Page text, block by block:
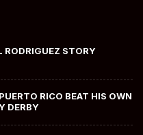
RODRIGUEZ STORY
RICO BEAT HIS OWN
DERBY